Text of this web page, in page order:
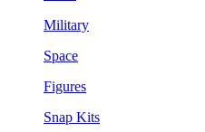
Military
Space
Figures
Snap Kits